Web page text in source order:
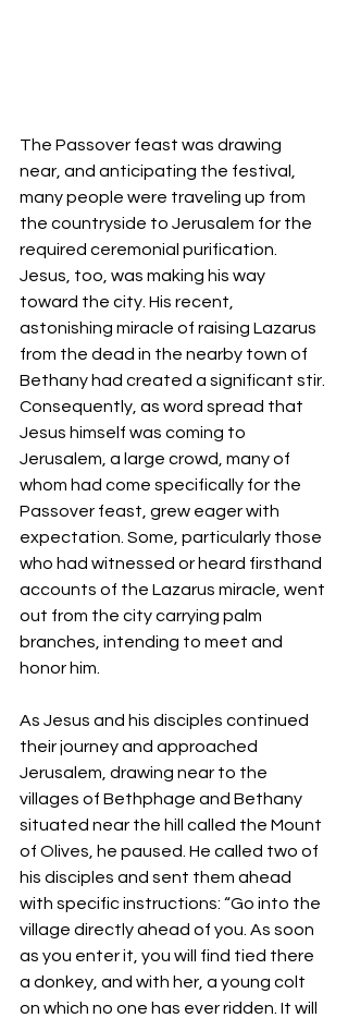
The Passover feast was drawing
near, and anticipating the festival,
many people were traveling up from
the countryside to Jerusalem for the
required ceremonial purification.
Jesus, too, was making his way
toward the city. His recent,
astonishing miracle of raising Lazarus
from the dead in the nearby town of
Bethany had created a significant stir.
Consequently, as word spread that
Jesus himself was coming to
Jerusalem, a large crowd, many of
whom had come specifically for the
Passover feast, grew eager with
expectation. Some, particularly those
who had witnessed or heard firsthand
accounts of the Lazarus miracle, went
out from the city carrying palm
branches, intending to meet and
honor him.
As Jesus and his disciples continued
their journey and approached
Jerusalem, drawing near to the
villages of Bethphage and Bethany
situated near the hill called the Mount
of Olives, he paused. He called two of
his disciples and sent them ahead
with specific instructions: “Go into the
village directly ahead of you. As soon
as you enter it, you will find tied there
a donkey, and with her, a young colt
on which no one has ever ridden. It will